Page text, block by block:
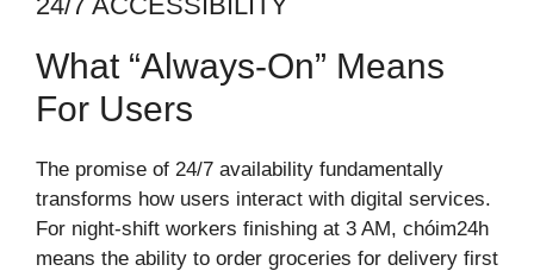
What “Always-On” Means
For Users
The promise of 24/7 availability fundamentally
transforms how users interact with digital services.
For night-shift workers finishing at 3 AM, chóim24h
means the ability to order groceries for delivery first